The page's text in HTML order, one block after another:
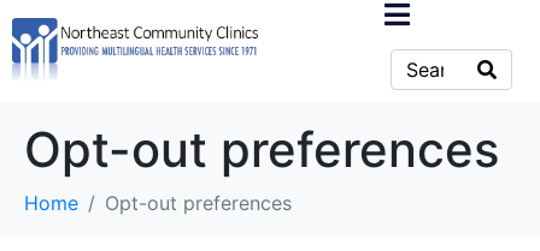
Opt-out preferences
Home Opt-out preferences